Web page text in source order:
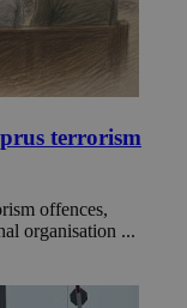
terrorism
offences,
organisation ...